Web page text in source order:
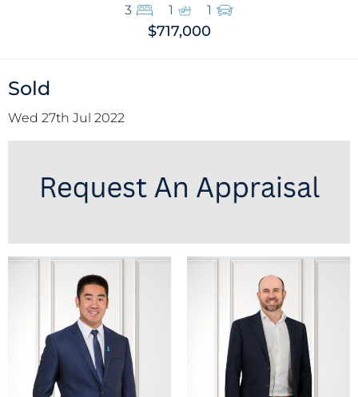
3 1 1
$717,000
Sold
Wed 27th Jul 2022